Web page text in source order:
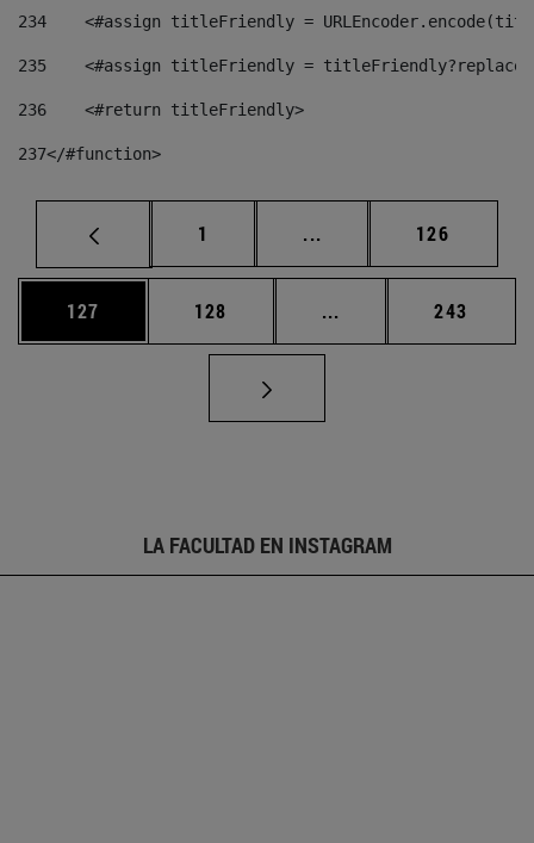
234
<#assign titleFriendly =
235
<#assign titleFriendly =
236
    <#return titleFriendly>
237</#function>
Página
1 ... Páginas intermedias
Página
126
Página
127 Página
128 ... Páginas intermedias
Página
243
LA FACULTAD EN INSTAGRAM